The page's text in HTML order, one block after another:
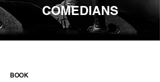
COMEDIANS
BOOK